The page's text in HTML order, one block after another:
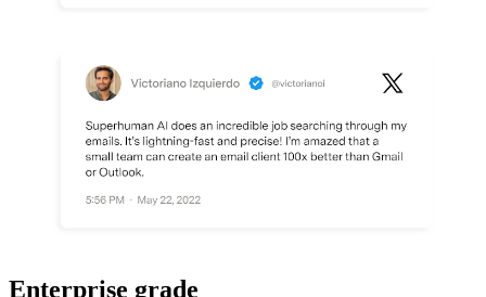
Enterprise grade